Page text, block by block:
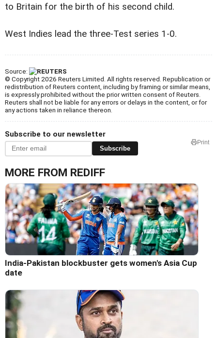
to Britain for the birth of his second child.
West Indies lead the three-Test series 1-0.
Source:
© Copyright 2026 Reuters Limited. All rights reserved. Republication or
redistribution of Reuters content, including by framing or similar means,
is expressly prohibited without the prior written consent of Reuters.
Reuters shall not be liable for any errors or delays in the content, or for
any actions taken in reliance thereon.
Subscribe to our newsletter
Subscribe
Print
MORE FROM REDIFF
India-Pakistan blockbuster gets women's Asia Cup
date